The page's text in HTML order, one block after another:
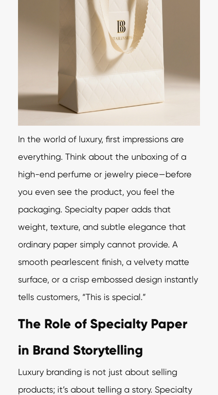
In the world of luxury, first impressions are
everything. Think about the unboxing of a
high-end perfume or jewelry piece—before
you even see the product, you feel the
packaging. Specialty paper adds that
weight, texture, and subtle elegance that
ordinary paper simply cannot provide. A
smooth pearlescent finish, a velvety matte
surface, or a crisp embossed design instantly
tells customers, “This is special.”
The Role of Specialty Paper
in Brand Storytelling
Luxury branding is not just about selling
products; it’s about telling a story. Specialty